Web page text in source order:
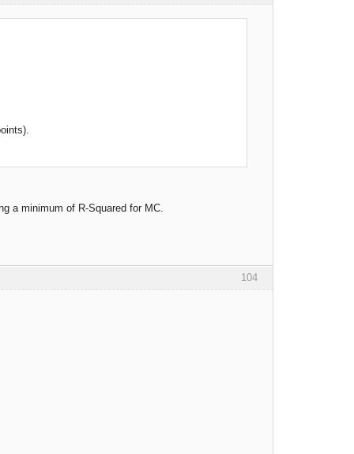
a minimum of R-Squared for MC.
104